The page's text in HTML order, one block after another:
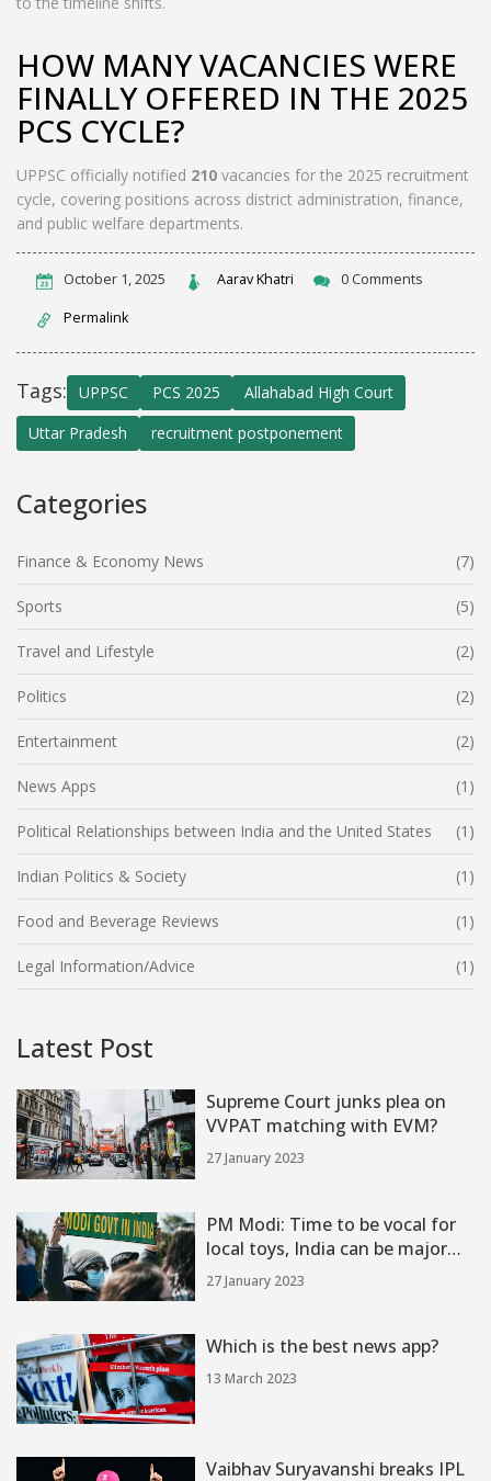
HOW MANY VACANCIES WERE
FINALLY OFFERED IN THE 2025
PCS CYCLE?
UPPSC officially notified 210 vacancies for the 2025 recruitment
cycle, covering positions across district administration, finance,
and public welfare departments.
October 1, 2025 Aarav Khatri 0 Comments
Permalink
Tags: UPPSC PCS 2025
Allahabad High Court
Uttar Pradesh
recruitment postponement
Categories
Finance & Economy News (7)
Sports (5)
Travel and Lifestyle (2)
Politics (2)
Entertainment (2)
News Apps (1)
Political Relationships between India and the United States (1)
Indian Politics & Society (1)
Food and Beverage Reviews (1)
Legal Information/Advice (1)
Latest Post
Supreme Court junks plea on
VVPAT matching with EVM?
27 January 2023
PM Modi: Time to be vocal for
local toys, India can be major
hub?
27 January 2023
Which is the best news app?
13 March 2023
Vaibhav Suryavanshi breaks IPL